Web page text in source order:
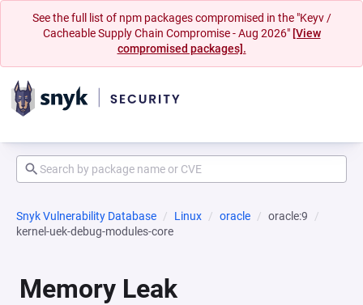
See the full list of npm packages compromised in the "Keyv /
Cacheable Supply Chain Compromise - Aug 2026" [View
compromised packages].
Snyk Vulnerability Database Linux oracle
oracle:9
kernel-uek-debug-modules-core
Memory Leak